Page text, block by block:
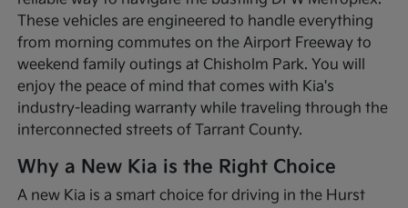
These vehicles are engineered to handle everything
from morning commutes on the Airport Freeway to
weekend family outings at Chisholm Park. You will
enjoy the peace of mind that comes with Kia's
industry-leading warranty while traveling through the
interconnected streets of Tarrant County.
Why a New Kia is the Right Choice
A new Kia is a smart choice for driving in the Hurst